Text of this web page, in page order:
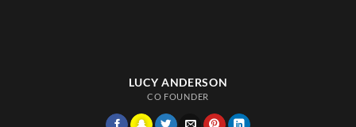
LUCY ANDERSON
CO FOUNDER